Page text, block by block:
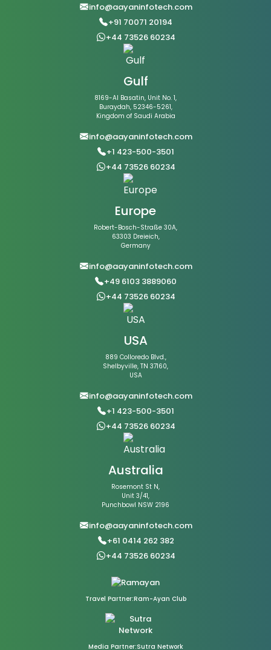
info@aayaninfotech.com
+91 70071 20194
+44 73526 60234
Gulf
8169-Al Basatin, Unit No. 1,
Buraydah, 52346-5261,
Kingdom of Saudi Arabia
info@aayaninfotech.com
+1 423-500-3501
+44 73526 60234
Europe
Robert-Bosch-Straße 30A,
63303 Dreieich,
Germany
info@aayaninfotech.com
+49 6103 3889060
+44 73526 60234
USA
889 Colloredo Blvd.,
Shelbyville, TN 37160,
USA
info@aayaninfotech.com
+1 423-500-3501
+44 73526 60234
Australia
Rosemont St N,
Unit 3/41,
Punchbowl NSW 2196
info@aayaninfotech.com
+61 0414 262 382
+44 73526 60234
Travel Partner:Ram-Ayan Club
Media Partner:Sutra Network